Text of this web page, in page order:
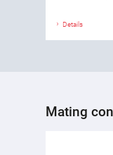
Details
Mating